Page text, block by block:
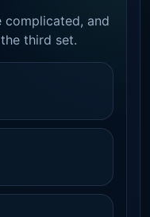
complicated, and
third set.